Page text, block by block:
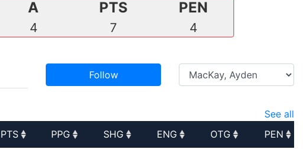
A
4
PTS
7
PEN
4
Follow
See all
PTS PPG SHG ENG OTG
PEN